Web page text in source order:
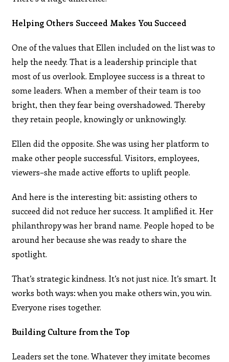
Helping Others Succeed Makes You Succeed
One of the values that Ellen included on the list was to
help the needy. That is a leadership principle that
most of us overlook. Employee success is a threat to
some leaders. When a member of their team is too
bright, then they fear being overshadowed. Thereby
they retain people, knowingly or unknowingly.
Ellen did the opposite. She was using her platform to
make other people successful. Visitors, employees,
viewers–she made active efforts to uplift people.
And here is the interesting bit: assisting others to
succeed did not reduce her success. It amplified it. Her
philanthropy was her brand name. People hoped to be
around her because she was ready to share the
spotlight.
That’s strategic kindness. It’s not just nice. It’s smart. It
works both ways: when you make others win, you win.
Everyone rises together.
Building Culture from the Top
Leaders set the tone. Whatever they imitate becomes